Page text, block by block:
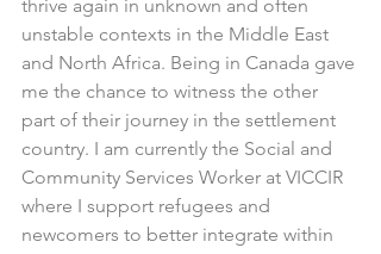
thrive again in unknown and often
unstable contexts in the Middle East
and North Africa. Being in Canada gave
me the chance to witness the other
part of their journey in the settlement
country. I am currently the Social and
Community Services Worker at VICCIR
where I support refugees and
newcomers to better integrate within